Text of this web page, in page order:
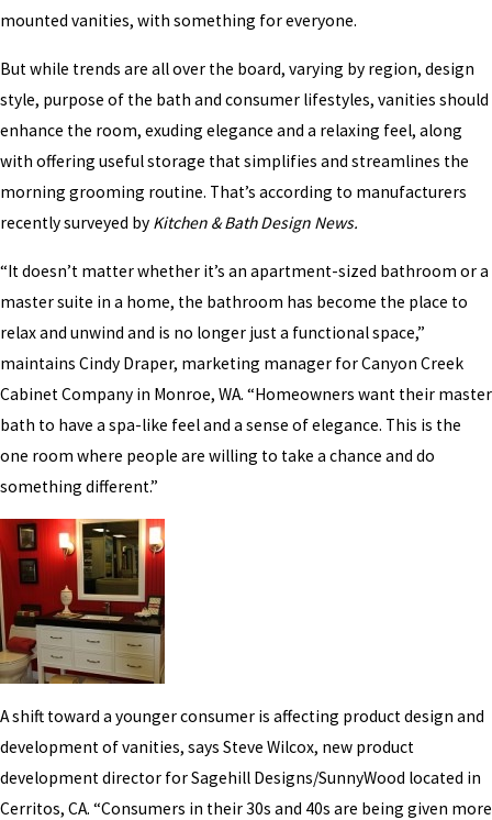
mounted vanities, with something for everyone.
But while trends are all over the board, varying by region, design
style, purpose of the bath and consumer lifestyles, vanities should
enhance the room, exuding elegance and a relaxing feel, along
with offering useful storage that simplifies and streamlines the
morning grooming routine. That’s according to manufacturers
recently surveyed by Kitchen & Bath Design News.
“It doesn’t matter whether it’s an apartment-sized bathroom or a
master suite in a home, the bathroom has become the place to
relax and unwind and is no longer just a functional space,”
maintains Cindy Draper, marketing manager for Canyon Creek
Cabinet Company in Monroe, WA. “Homeowners want their master
bath to have a spa-like feel and a sense of elegance. This is the
one room where people are willing to take a chance and do
something different.”
A shift toward a younger consumer is affecting product design and
development of vanities, says Steve Wilcox, new product
development director for Sagehill Designs/SunnyWood located in
Cerritos, CA. “Consumers in their 30s and 40s are being given more